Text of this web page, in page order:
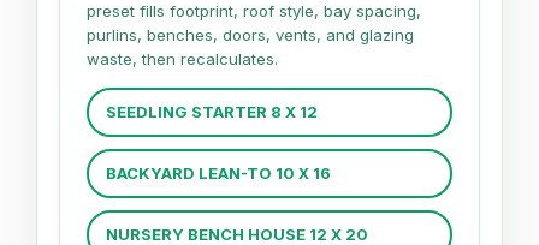
preset fills footprint, roof style, bay spacing,
purlins, benches, doors, vents, and glazing
waste, then recalculates.
SEEDLING STARTER 8 X 12
BACKYARD LEAN-TO 10 X 16
NURSERY BENCH HOUSE 12 X 20